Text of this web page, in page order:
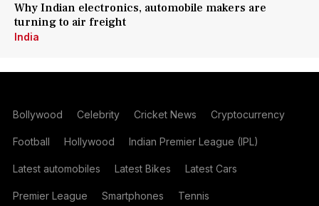
Why Indian electronics, automobile makers are
turning to air freight
India
Bollywood Celebrity Cricket News Cryptocurrency
Football Hollywood Indian Premier League (IPL)
Latest automobiles Latest Bikes Latest Cars
Premier League Smartphones Tennis